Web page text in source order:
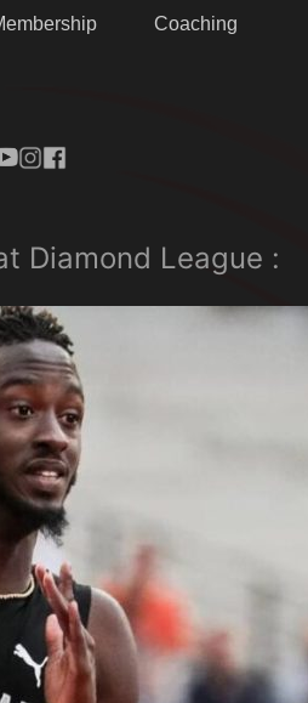
Coaching
Diamond League :